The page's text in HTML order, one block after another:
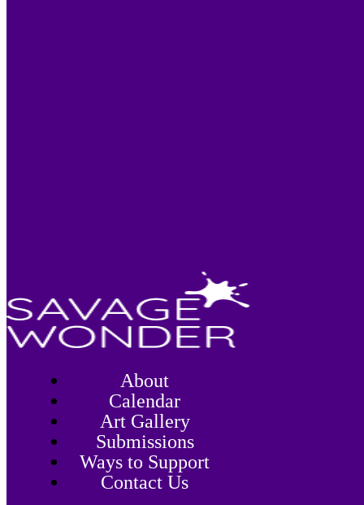
About
Calendar
Art Gallery
Submissions
Ways to Support
Contact Us